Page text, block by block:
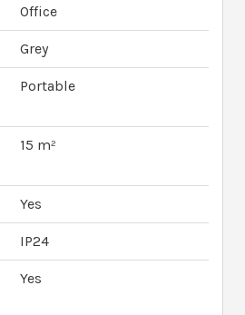
Office
Grey
Portable
15 m²
Yes
IP24
Yes